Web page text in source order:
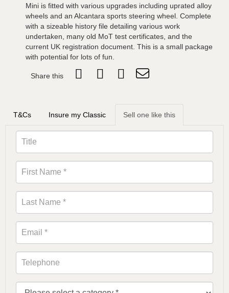
Mini is fitted with various upgrades including uprated alloy
wheels and an Alcantara sports steering wheel. Complete
with a sizeable history file detailing various work
undertaken, many old MoT test certificates, and the
current UK registration document. This is a small package
with potential for lots of fun.
Share this
T&Cs Insure my Classic Sell one like this